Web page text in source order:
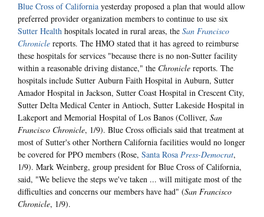
Blue Cross of California yesterday proposed a plan that would allow
preferred provider organization members to continue to use six
Sutter Health hospitals located in rural areas, the San Francisco
Chronicle reports. The HMO stated that it has agreed to reimburse
these hospitals for services "because there is no non-Sutter facility
within a reasonable driving distance," the Chronicle reports. The
hospitals include Sutter Auburn Faith Hospital in Auburn, Sutter
Amador Hospital in Jackson, Sutter Coast Hospital in Crescent City,
Sutter Delta Medical Center in Antioch, Sutter Lakeside Hospital in
Lakeport and Memorial Hospital of Los Banos (Colliver, San
Francisco Chronicle, 1/9). Blue Cross officials said that treatment at
most of Sutter's other Northern California facilities would no longer
be covered for PPO members (Rose, Santa Rosa Press-Democrat,
1/9). Mark Weinberg, group president for Blue Cross of California,
said, "We believe the steps we've taken ... will mitigate most of the
difficulties and concerns our members have had" (San Francisco
Chronicle, 1/9).